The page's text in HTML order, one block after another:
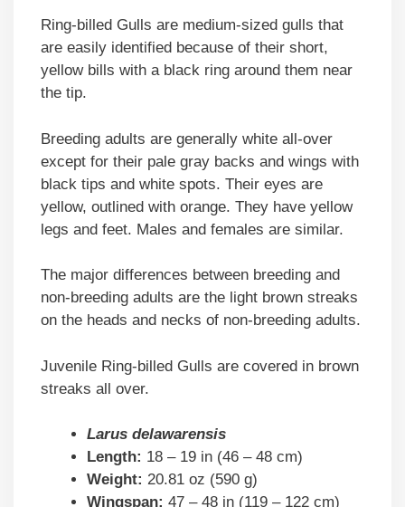
Ring-billed Gulls are medium-sized gulls that
are easily identified because of their short,
yellow bills with a black ring around them near
the tip.
Breeding adults are generally white all-over
except for their pale gray backs and wings with
black tips and white spots. Their eyes are
yellow, outlined with orange. They have yellow
legs and feet. Males and females are similar.
The major differences between breeding and
non-breeding adults are the light brown streaks
on the heads and necks of non-breeding adults.
Juvenile Ring-billed Gulls are covered in brown
streaks all over.
Larus delawarensis
Length: 18 – 19 in (46 – 48 cm)
Weight: 20.81 oz (590 g)
Wingspan: 47 – 48 in (119 – 122 cm)